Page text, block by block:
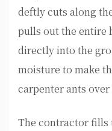
deftly cuts along
pulls out the entire
directly into the
moisture to make
carpenter ants over
The contractor fills